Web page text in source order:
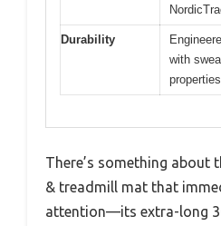
Durability
with
properties
There’s something about
& treadmill mat that
attention—its extra-long